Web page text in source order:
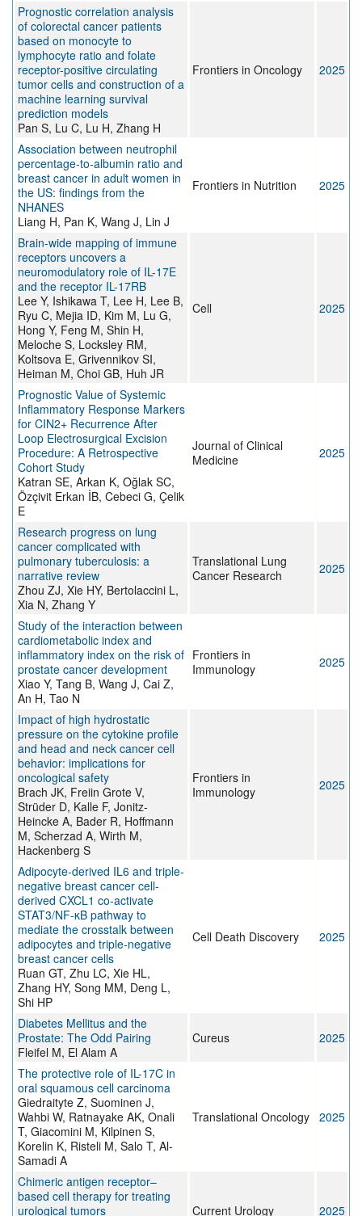
Prognostic correlation analysis
of colorectal cancer patients
based on monocyte to
lymphocyte ratio and folate
receptor-positive circulating
tumor cells and construction of a
machine learning survival
prediction models
Pan S, Lu C, Lu H, Zhang H
Frontiers in Oncology 2025
Association between neutrophil
percentage-to-albumin ratio and
breast cancer in adult women in
the US: findings from the
NHANES
Liang H, Pan K, Wang J, Lin J
Frontiers in Nutrition 2025
Brain-wide mapping of immune
receptors uncovers a
neuromodulatory role of IL-17E
and the receptor IL-17RB
Lee Y, Ishikawa T, Lee H, Lee B,
Ryu C, Mejia ID, Kim M, Lu G,
Hong Y, Feng M, Shin H,
Meloche S, Locksley RM,
Koltsova E, Grivennikov SI,
Heiman M, Choi GB, Huh JR
Cell 2025
Prognostic Value of Systemic
Inflammatory Response Markers
for CIN2+ Recurrence After
Loop Electrosurgical Excision
Procedure: A Retrospective
Cohort Study
Katran SE, Arkan K, Oğlak SC,
Özçivit Erkan İB, Cebeci G, Çelik
E
Journal of Clinical
Medicine
2025
Research progress on lung
cancer complicated with
pulmonary tuberculosis: a
narrative review
Zhou ZJ, Xie HY, Bertolaccini L,
Xia N, Zhang Y
Translational Lung
Cancer Research
2025
Study of the interaction between
cardiometabolic index and
inflammatory index on the risk of
prostate cancer development
Xiao Y, Tang B, Wang J, Cai Z,
An H, Tao N
Frontiers in
Immunology
2025
Impact of high hydrostatic
pressure on the cytokine profile
and head and neck cancer cell
behavior: implications for
oncological safety
Brach JK, Freiin Grote V,
Strüder D, Kalle F, Jonitz-
Heincke A, Bader R, Hoffmann
M, Scherzad A, Wirth M,
Hackenberg S
Frontiers in
Immunology
2025
Adipocyte-derived IL6 and triple-
negative breast cancer cell-
derived CXCL1 co-activate
STAT3/NF-κB pathway to
mediate the crosstalk between
adipocytes and triple-negative
breast cancer cells
Ruan GT, Zhu LC, Xie HL,
Zhang HY, Song MM, Deng L,
Shi HP
Cell Death Discovery 2025
Diabetes Mellitus and the
Prostate: The Odd Pairing
Fleifel M, El Alam A
Cureus 2025
The protective role of IL-17C in
oral squamous cell carcinoma
Giedraityte Z, Suominen J,
Wahbi W, Ratnayake AK, Onali
T, Giacomini M, Kilpinen S,
Korelin K, Risteli M, Salo T, Al-
Samadi A
Translational Oncology 2025
Chimeric antigen receptor–
based cell therapy for treating
urological tumors
Current Urology 2025